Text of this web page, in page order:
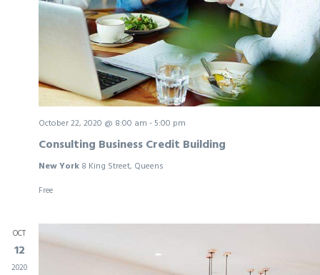
October 22, 2020 @ 8:00 am -5:00 pm
Consulting Business Credit Building
New York 8 King Street, Queens
Free
OCT
12
2020